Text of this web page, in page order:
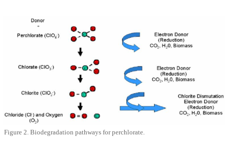
Figure 2. Biodegradation pathways for perchlorate.